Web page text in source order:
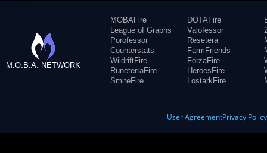
M.O.B.A. NETWORK
MOBAFire
League of Graphs
Porofessor
Counterstats
WildriftFire
RuneterraFire
SmiteFire
DOTAFire
Valofessor
Resetera
FarmFriends
ForzaFire
HeroesFire
LostarkFire
User AgreementPrivacy Policy